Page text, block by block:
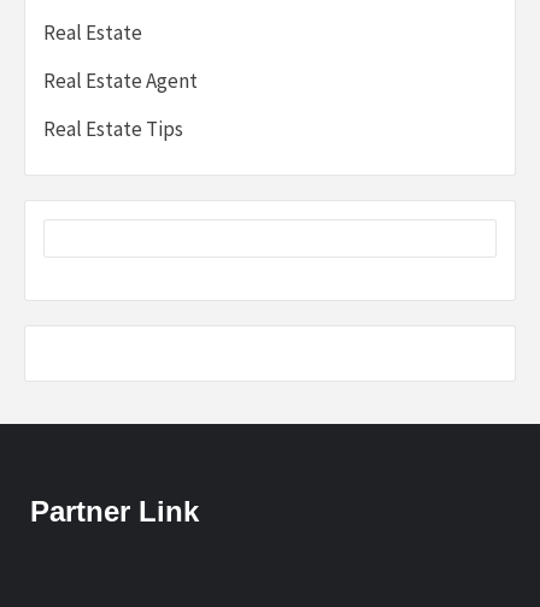
Real Estate
Real Estate Agent
Real Estate Tips
Partner Link